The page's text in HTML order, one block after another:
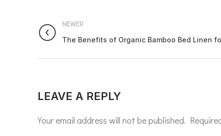
NEWER
The Benefits of Organic Bamboo Bed Linen
LEAVE A REPLY
Your email address will not be published.